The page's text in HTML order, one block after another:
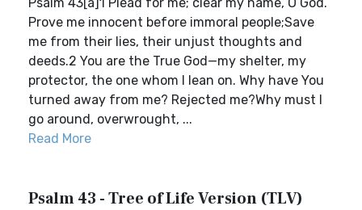
Prove me innocent before immoral people;Save
me from their lies, their unjust thoughts and
deeds.2 You are the True God—my shelter, my
protector, the one whom I lean on. Why have You
turned away from me? Rejected me?Why must I
go around, overwrought, ...
Read More
Psalm 43 - Tree of Life Version (TLV)